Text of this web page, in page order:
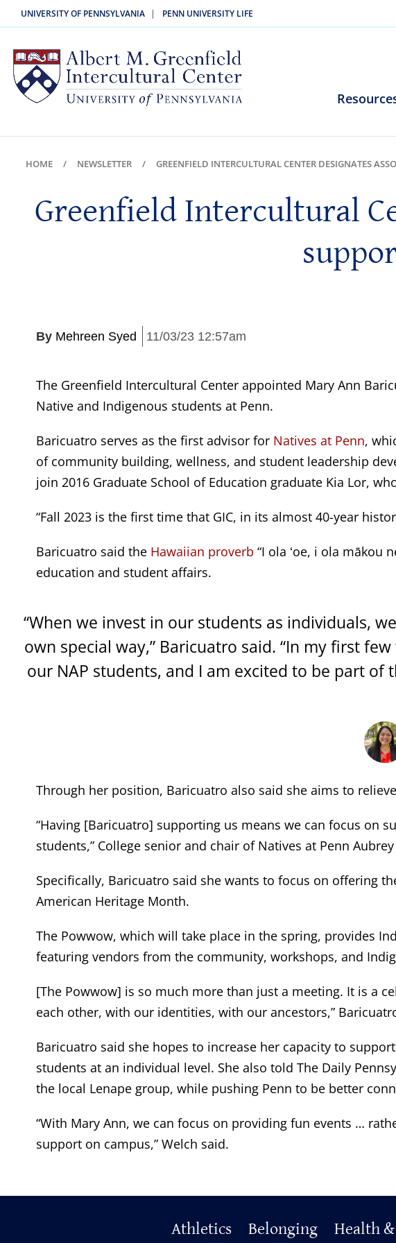
UNIVERSITY OF PENNSYLVANIA | PENN UNIVERSITY LIFE
HOME NEWSLETTER GREENFIELD INTERCULTURAL CENTER DESIGNATES
Greenfield Intercultural
By Mehreen Syed 11/03/23 12:57am
The Greenfield Intercultural Center appointed Mary Ann
Native and Indigenous students at Penn.
Baricuatro serves as the first advisor for Natives at Penn,
of community building, wellness, and student leadership
join 2016 Graduate School of Education graduate Kia Lor,
“Fall 2023 is the first time that GIC, in its almost 40-year
Baricuatro said the Hawaiian proverb “I ola ʻoe, i ola mākou
education and student affairs.
“When we invest in our students as individuals,
own special way,” Baricuatro said. “In my first
our NAP students, and I am excited to be part
Through her position, Baricuatro also said she aims to
“Having [Baricuatro] supporting us means we can focus on
students,” College senior and chair of Natives at Penn
Specifically, Baricuatro said she wants to focus on offering
American Heritage Month.
The Powwow, which will take place in the spring, provides
featuring vendors from the community, workshops, and
[The Powwow] is so much more than just a meeting. It is a
each other, with our identities, with our ancestors,”
Baricuatro said she hopes to increase her capacity to
students at an individual level. She also told The Daily
the local Lenape group, while pushing Penn to be better
“With Mary Ann, we can focus on providing fun events …
support on campus,” Welch said.
Athletics Belonging Health